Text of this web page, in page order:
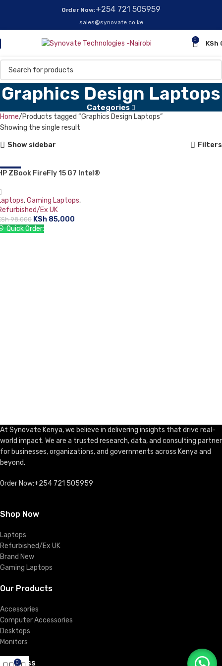
Order Now:+254 721 505959
sales@synovate.co.ke
0
KSh
Graphics Design Laptops
Categories
Home Products tagged “Graphics Design Laptops”
Showing the single result
Show sidebar Filters
-13%ZBook FireFly 15 G7 Intel®
39.6 cm (15.6″) Full
16 GB DDR4-sdram 512 GB
4GB NVIDIA Quadro P520
11 Pro Grey:
,Gaming Laptops,
Ex UK
98,000 KSh 85,000
Quick Order:
At Synovate Kenya, we believe in delivering insights that drive real-
world impact. We are a trusted research, data, and consulting partner
for businesses, organizations, and governments across Kenya and
beyond.
Order Now:+254 721 505959
Shop Now
Laptops
Refurbished/Ex UK
Brand New
Gaming Laptops
Our Products
Accessories
Computer Accessories
Desktops
Monitors
Business
0